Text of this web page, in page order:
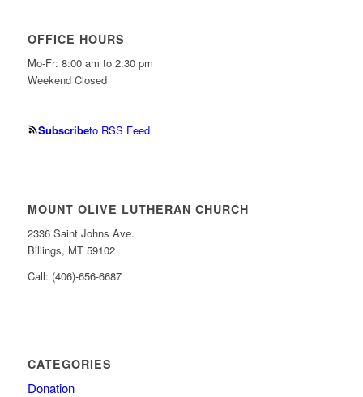
OFFICE HOURS
Mo-Fr: 8:00 am to 2:30 pm
Weekend Closed
Subscribeto RSS Feed
MOUNT OLIVE LUTHERAN CHURCH
2336 Saint Johns Ave.
Billings, MT 59102
Call: (406)-656-6687
CATEGORIES
Donation